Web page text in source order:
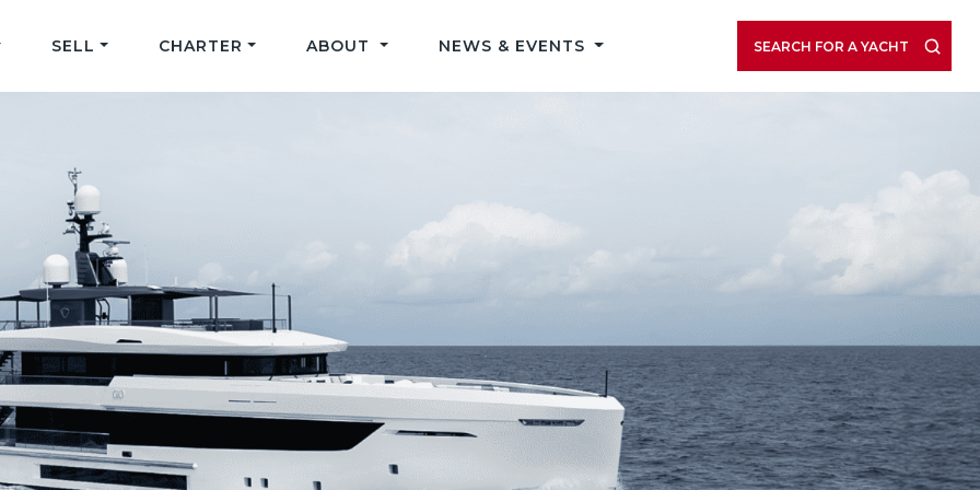
SELL CHARTER ABOUT NEWS & EVENTS SEARCH FOR A YACHT